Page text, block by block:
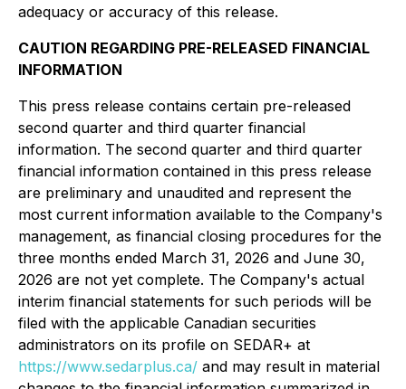
adequacy or accuracy of this release.
CAUTION REGARDING PRE-RELEASED FINANCIAL
INFORMATION
This press release contains certain pre-released
second quarter and third quarter financial
information. The second quarter and third quarter
financial information contained in this press release
are preliminary and unaudited and represent the
most current information available to the Company's
management, as financial closing procedures for the
three months ended March 31, 2026 and June 30,
2026 are not yet complete. The Company's actual
interim financial statements for such periods will be
filed with the applicable Canadian securities
administrators on its profile on SEDAR+ at
https://www.sedarplus.ca/ and may result in material